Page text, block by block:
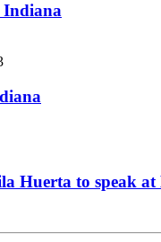
Indiana
Huerta to speak